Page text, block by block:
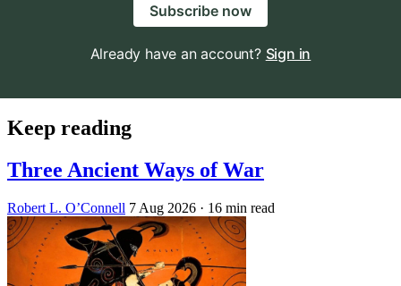
Subscribe now
Already have an account? Sign in
Keep reading
Three Ancient Ways of War
Robert L. O’Connell 7 Aug 2026 · 16 min read